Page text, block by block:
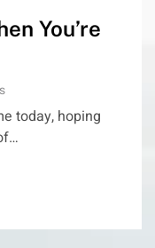
You’re
today, hoping